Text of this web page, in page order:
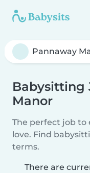
Babysitting
Manor
The perfect job to
love. Find
terms.
There are